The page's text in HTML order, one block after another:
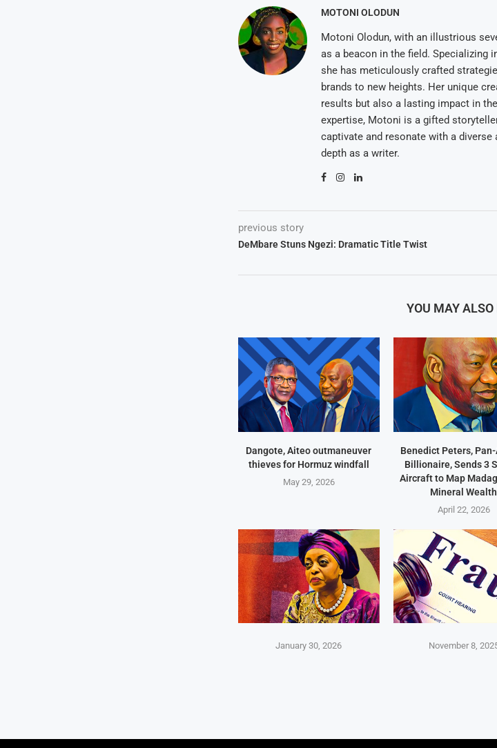
MOTONI OLODUN
Motoni Olodun, with an illustrious
as a beacon in the field. Specializing
she has meticulously crafted
brands to new heights. Her unique
results but also a lasting impact in
expertise, Motoni is a gifted
captivate and resonate with a
depth as a writer.
previous story
DeMbare Stuns Ngezi: Dramatic Title Twist
YOU MAY ALSO
Dangote, Aiteo outmaneuver
thieves for Hormuz windfall
May 29, 2026
Benedict Peters,
Billionaire, Sends 3
Aircraft to Map
Mineral Wealth
April 22, 2026
January 30, 2026 November 8,